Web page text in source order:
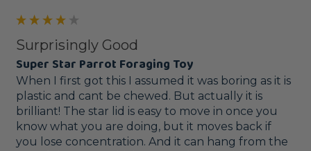
Surprisingly Good
Super Star Parrot Foraging Toy
When I first got this I assumed it was boring as it is
plastic and cant be chewed. But actually it is
brilliant! The star lid is easy to move in once you
know what you are doing, but it moves back if
you lose concentration. And it can hang from the